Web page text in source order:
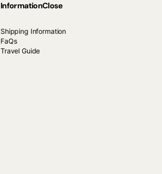
InformationClose
Shipping Information
FaQs
Travel Guide